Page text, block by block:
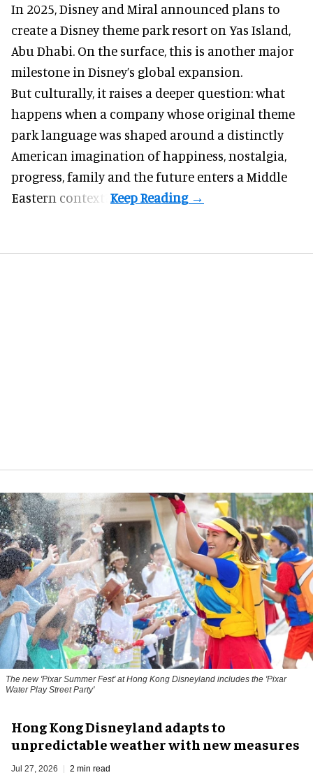
In 2025, Disney and Miral announced plans to
create a Disney theme park resort on Yas Island,
Abu Dhabi. On the surface, this is another major
milestone in Disney’s global expansion.
But culturally, it raises a deeper question: what
happens when a company whose original theme
park language was shaped around a distinctly
American imagination of happiness, nostalgia,
progress, family and the future enters a Middle
Eastern context?
The new 'Pixar Summer Fest' at Hong Kong Disneyland includes the 'Pixar
Water Play Street Party'
Hong Kong Disneyland adapts to
unpredictable weather with new measures
Jul 27, 2026 2 min read